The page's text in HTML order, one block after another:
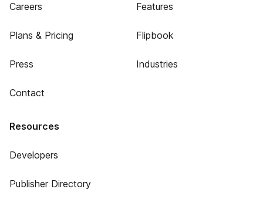
Careers
Plans & Pricing
Press
Contact
Features
Flipbook
Industries
Resources
Developers
Publisher Directory